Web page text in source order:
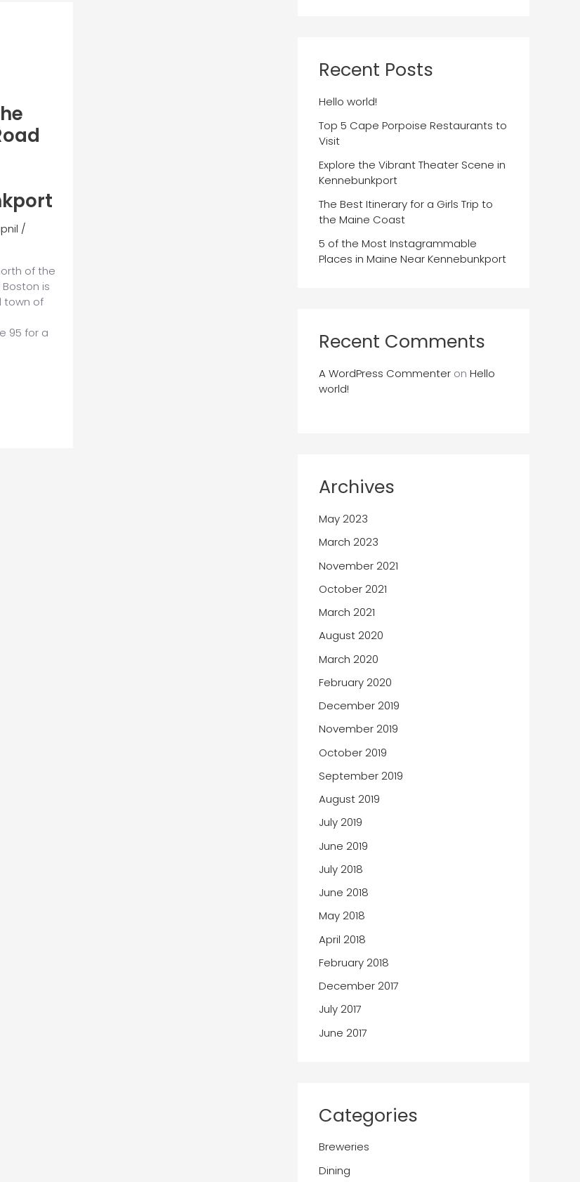
/
of the
is
town of
95 for a
Recent Posts
Hello world!
Top 5 Cape Porpoise Restaurants to
Visit
Explore the Vibrant Theater Scene in
Kennebunkport
The Best Itinerary for a Girls Trip to
the Maine Coast
5 of the Most Instagrammable
Places in Maine Near Kennebunkport
Recent Comments
A WordPress Commenter on Hello
world!
Archives
May 2023
March 2023
November 2021
October 2021
March 2021
August 2020
March 2020
February 2020
December 2019
November 2019
October 2019
September 2019
August 2019
July 2019
June 2019
July 2018
June 2018
May 2018
April 2018
February 2018
December 2017
July 2017
June 2017
Categories
Breweries
Dining